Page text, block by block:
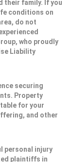
their family. If you
conditions on
do not
who proudly
Liability
securing
Property
for your
and other
personal injury
plaintiffs in